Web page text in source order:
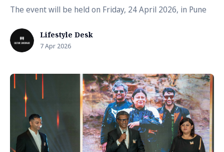
The event will be held on Friday, 24 April 2026, in Pune
Lifestyle Desk
7 Apr 2026